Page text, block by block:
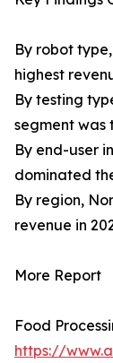
By robot
highest
By testing
segment was
By end-user
dominated
By region,
revenue in
More Report
Food
https://